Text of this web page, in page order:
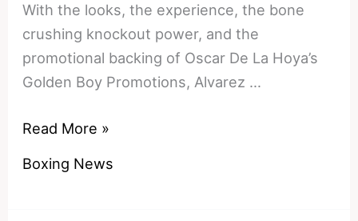
With the looks, the experience, the bone
crushing knockout power, and the
promotional backing of Oscar De La Hoya’s
Golden Boy Promotions, Alvarez …
Is
Tarnishing
Read More »
Boxing News